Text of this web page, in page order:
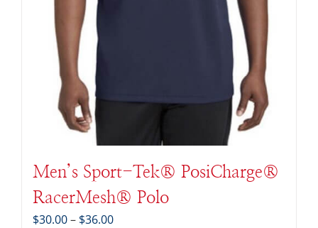
Men’s Sport-Tek® PosiCharge®
RacerMesh® Polo
$30.00– $36.00Price